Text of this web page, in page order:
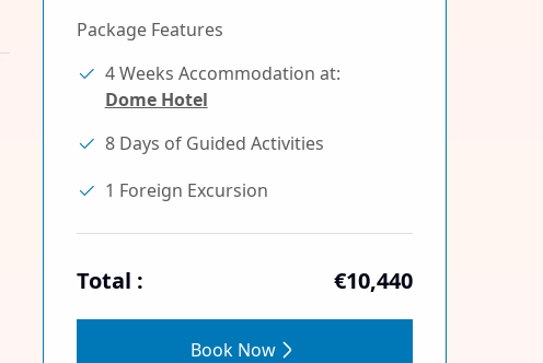
Package Features
4 Weeks Accommodation at:
Dome Hotel
8 Days of Guided Activities
1 Foreign Excursion
Total : €10,440
Book Now